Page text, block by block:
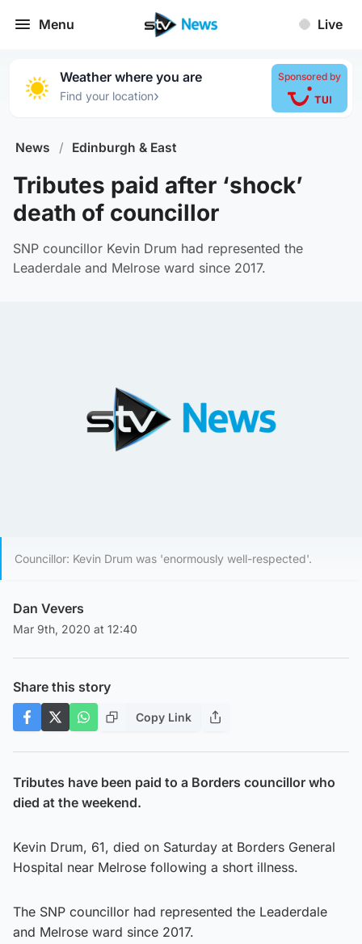
Menu Live
Weather where you are
Find your location›
Sponsored by
News / Edinburgh & East
Tributes paid after ‘shock’
death of councillor
SNP councillor Kevin Drum had represented the
Leaderdale and Melrose ward since 2017.
Councillor: Kevin Drum was 'enormously well-respected'.
Dan Vevers
Mar 9th, 2020 at 12:40
Share this story
Copy Link
Tributes have been paid to a Borders councillor who
died at the weekend.
Kevin Drum, 61, died on Saturday at Borders General
Hospital near Melrose following a short illness.
The SNP councillor had represented the Leaderdale
and Melrose ward since 2017.